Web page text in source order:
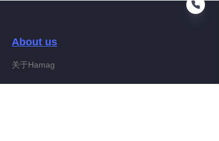
About us
关于Hamag
EN